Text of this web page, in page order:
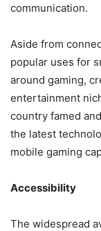
communication.
Aside from
popular uses for
around gaming,
entertainment
country famed
the latest
mobile gaming
Accessibility
The widespread